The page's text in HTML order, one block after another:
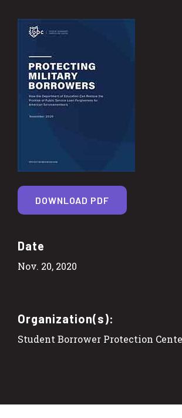
Date
Nov. 20, 2020
Organization(s):
Student Borrower Protection
DOWNLOAD PDF